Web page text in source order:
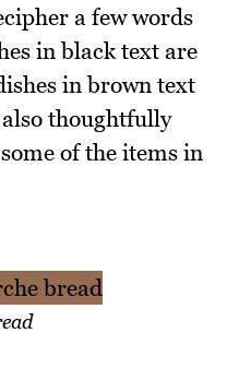
a few words
in black text are
in brown text
thoughtfully
of the items in